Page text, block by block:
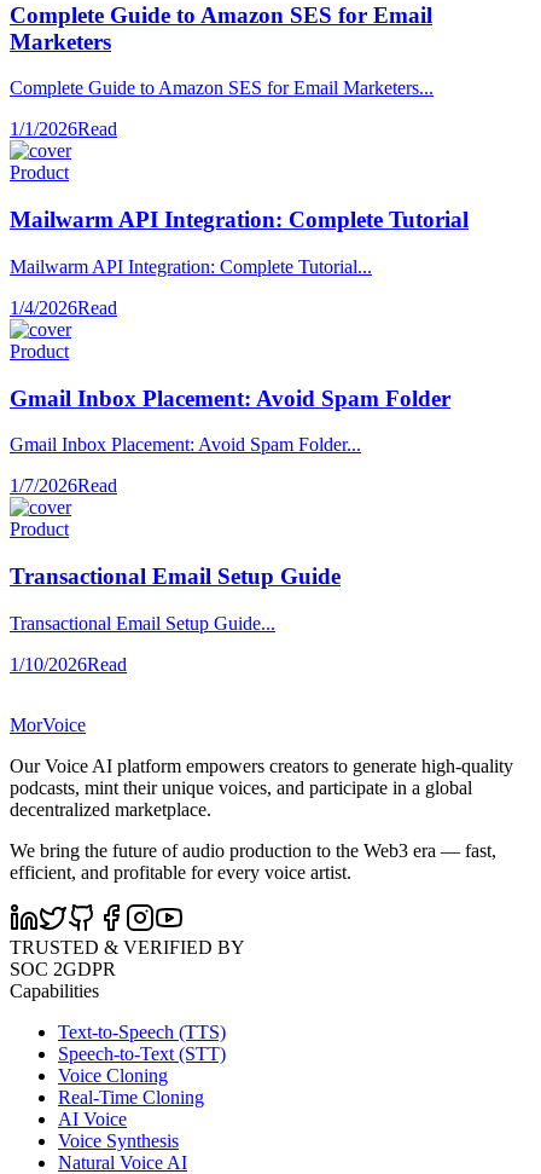
Complete Guide to Amazon SES for Email
Marketers
Complete Guide to Amazon SES for Email Marketers...
1/1/2026Read
Product
Mailwarm API Integration: Complete Tutorial
Mailwarm API Integration: Complete Tutorial...
1/4/2026Read
Product
Gmail Inbox Placement: Avoid Spam Folder
Gmail Inbox Placement: Avoid Spam Folder...
1/7/2026Read
Product
Transactional Email Setup Guide
Transactional Email Setup Guide...
1/10/2026Read
MorVoice
Our Voice AI platform empowers creators to generate high-quality
podcasts, mint their unique voices, and participate in a global
decentralized marketplace.
We bring the future of audio production to the Web3 era — fast,
efficient, and profitable for every voice artist.
TRUSTED & VERIFIED BY
SOC 2GDPR
Capabilities
Text-to-Speech (TTS)
Speech-to-Text (STT)
Voice Cloning
Real-Time Cloning
AI Voice
Voice Synthesis
Natural Voice AI